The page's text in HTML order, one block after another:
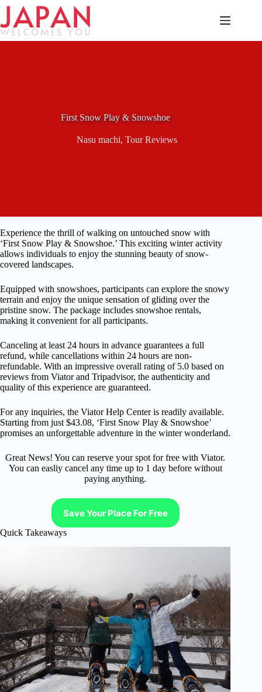
Skip
content
First Snow Play & Snowshoe
Nasu machi,Tour Reviews
Experience the thrill of walking on untouched snow with
‘First Snow Play & Snowshoe.’ This exciting winter activity
allows individuals to enjoy the stunning beauty of snow-
covered landscapes.
Equipped with snowshoes, participants can explore the snowy
terrain and enjoy the unique sensation of gliding over the
pristine snow. The package includes snowshoe rentals,
making it convenient for all participants.
Canceling at least 24 hours in advance guarantees a full
refund, while cancellations within 24 hours are non-
refundable. With an impressive overall rating of 5.0 based on
reviews from Viator and Tripadvisor, the authenticity and
quality of this experience are guaranteed.
For any inquiries, the Viator Help Center is readily available.
Starting from just $43.08, ‘First Snow Play & Snowshoe’
promises an unforgettable adventure in the winter wonderland.
Great News! You can reserve your spot for free with Viator.
You can easliy cancel any time up to 1 day before without
paying anything.
Save Your Place For Free
Quick Takeaways